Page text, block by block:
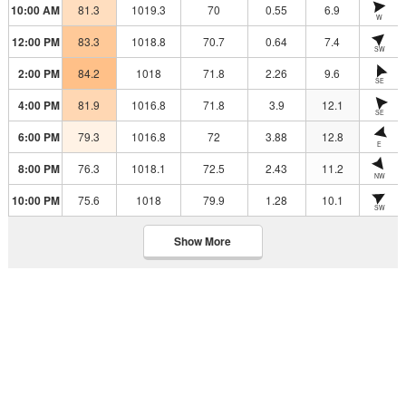
10:00 AM 81.3 1019.3 70 0.55 6.9 W
12:00 PM 83.3 1018.8 70.7 0.64 7.4 SW
2:00 PM 84.2 1018 71.8 2.26 9.6 SE
4:00 PM 81.9 1016.8 71.8 3.9 12.1 SE
6:00 PM 79.3 1016.8 72 3.88 12.8 E
8:00 PM 76.3 1018.1 72.5 2.43 11.2 NW
10:00 PM 75.6 1018 79.9 1.28 10.1 SW
Show More